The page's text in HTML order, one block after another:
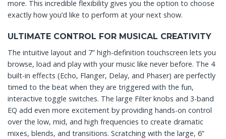
more. This incredible flexibility gives you the option to choose
exactly how you’d like to perform at your next show.
ULTIMATE CONTROL FOR MUSICAL CREATIVITY
The intuitive layout and 7” high-definition touchscreen lets you
browse, load and play with your music like never before. The 4
built-in effects (Echo, Flanger, Delay, and Phaser) are perfectly
timed to the beat when they are triggered with the fun,
interactive toggle switches. The large Filter knobs and 3-band
EQ add even more excitement by providing hands-on control
over the low, mid, and high frequencies to create dramatic
mixes, blends, and transitions. Scratching with the large, 6”